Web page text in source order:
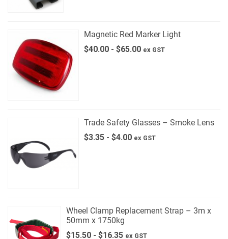
Magnetic Red Marker Light
$40.00 - $65.00 ex GST
Trade Safety Glasses – Smoke Lens
$3.35 - $4.00 ex GST
Wheel Clamp Replacement Strap – 3m x
50mm x 1750kg
$15.50 - $16.35 ex GST